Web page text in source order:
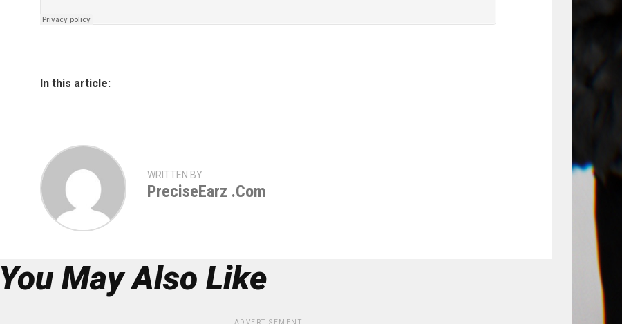
In this article:
WRITTEN BY
PreciseEarz .com
You May Also Like
ADVERTISEMENT